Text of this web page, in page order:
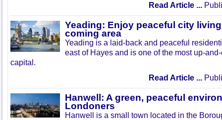
Read Article ...
Yeading: Enjoy peaceful city
coming area
Yeading is a laid-back and peaceful
east of Hayes and is one of the most up-
capital.
Read Article ...
Hanwell: A green, peaceful
Londoners
Hanwell is a small town located in the